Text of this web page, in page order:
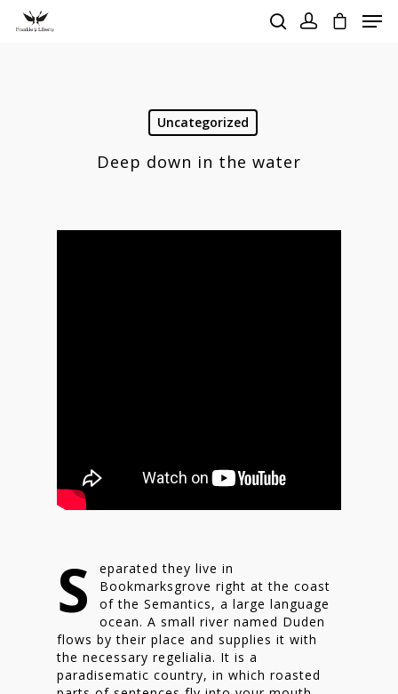
Hit enter to search or ESC to close
Uncategorized
Deep down in the water
S
eparated they live in
Bookmarksgrove right at the coast
of the Semantics, a large language
ocean. A small river named Duden
flows by their place and supplies it with
the necessary regelialia. It is a
paradisematic country, in which roasted